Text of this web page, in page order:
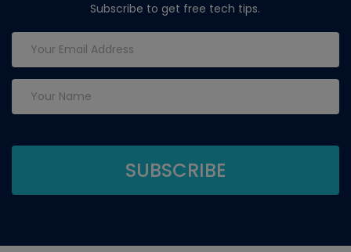
Subscribe to get free tech tips.